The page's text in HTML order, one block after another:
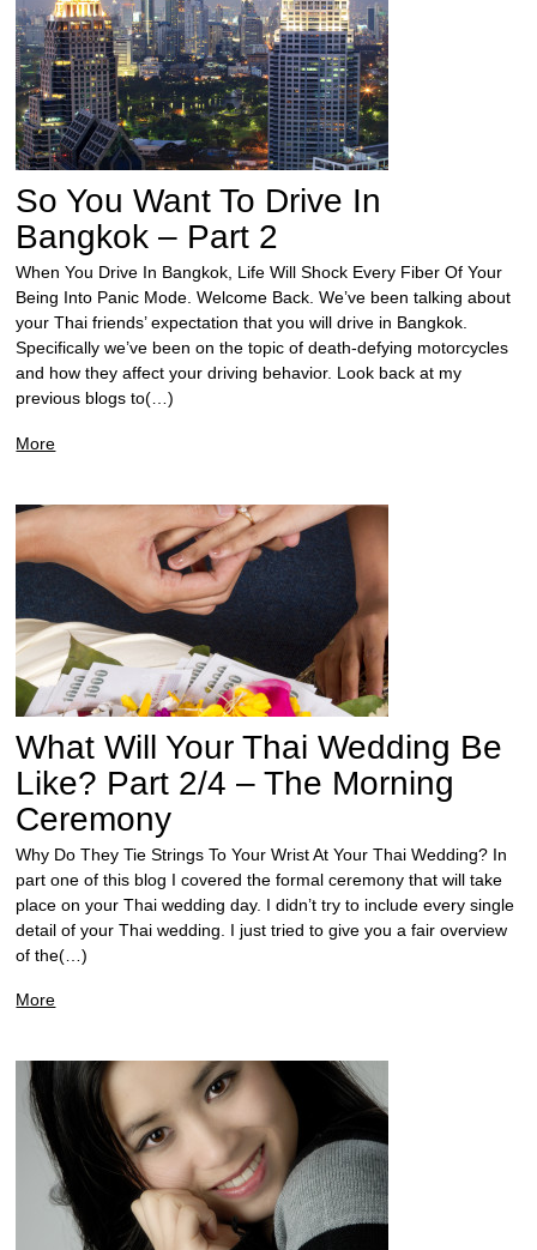
So You Want To Drive In
Bangkok – Part 2
When You Drive In Bangkok, Life Will Shock Every Fiber Of Your
Being Into Panic Mode. Welcome Back. We’ve been talking about
your Thai friends’ expectation that you will drive in Bangkok.
Specifically we’ve been on the topic of death-defying motorcycles
and how they affect your driving behavior. Look back at my
previous blogs to(…)
More
What Will Your Thai Wedding Be
Like? Part 2/4 – The Morning
Ceremony
Why Do They Tie Strings To Your Wrist At Your Thai Wedding? In
part one of this blog I covered the formal ceremony that will take
place on your Thai wedding day. I didn’t try to include every single
detail of your Thai wedding. I just tried to give you a fair overview
of the(…)
More